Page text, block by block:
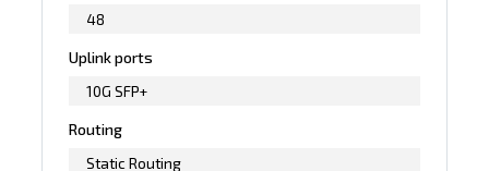
48
Uplink ports
10G SFP+
Routing
Static Routing